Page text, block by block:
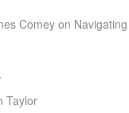
Comey on
Taylor